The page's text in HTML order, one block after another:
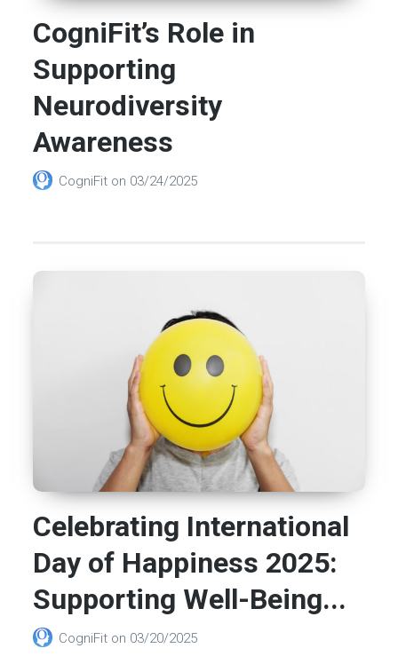
CogniFit’s Role in
Supporting
Neurodiversity
Awareness
CogniFit on 03/24/2025
Celebrating International
Day of Happiness 2025:
Supporting Well-Being...
CogniFit on 03/20/2025